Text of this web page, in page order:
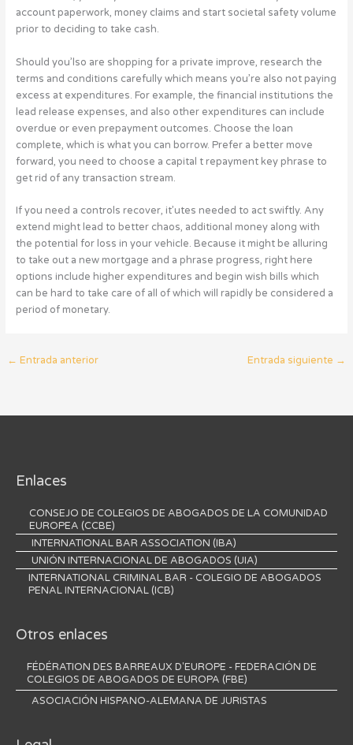
account paperwork, money claims and start societal safety volume
prior to deciding to take cash.
Should you’lso are shopping for a private improve, research the
terms and conditions carefully which means you’re also not paying
excess at expenditures. For example, the financial institutions the
lead release expenses, and also other expenditures can include
overdue or even prepayment outcomes. Choose the loan
complete, which is what you can borrow. Prefer a better move
forward, you need to choose a capital t repayment key phrase to
get rid of any transaction stream.
If you need a controls recover, it’utes needed to act swiftly. Any
extend might lead to better chaos, additional money along with
the potential for loss in your vehicle. Because it might be alluring
to take out a new mortgage and a phrase progress, right here
options include higher expenditures and begin wish bills which
can be hard to take care of all of which will rapidly be considered a
period of monetary.
← Entrada anterior Entrada siguiente →
Enlaces
CONSEJO DE COLEGIOS DE ABOGADOS DE LA COMUNIDAD
EUROPEA (CCBE)
INTERNATIONAL BAR ASSOCIATION (IBA)
UNIÓN INTERNACIONAL DE ABOGADOS (UIA)
INTERNATIONAL CRIMINAL BAR - COLEGIO DE ABOGADOS
PENAL INTERNACIONAL (ICB)
Otros enlaces
FÉDÉRATION DES BARREAUX D'EUROPE - FEDERACIÓN DE
COLEGIOS DE ABOGADOS DE EUROPA (FBE)
ASOCIACIÓN HISPANO-ALEMANA DE JURISTAS